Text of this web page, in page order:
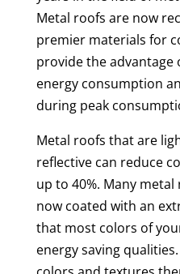
Metal roofs are now
premier materials for
provide the advantage
energy consumption
during peak
Metal roofs that are
reflective can reduce
up to 40%. Many
now coated with an
that most colors of
energy saving